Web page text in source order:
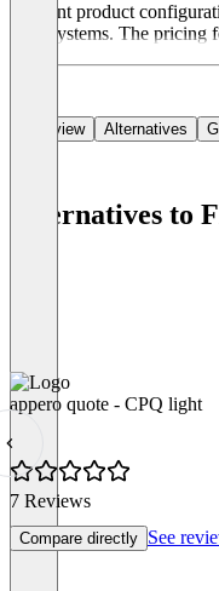
efficient product
ERP systems. The
Overview Alternatives
Alternatives to
appero quote - CPQ light
7 Reviews
Compare directly See